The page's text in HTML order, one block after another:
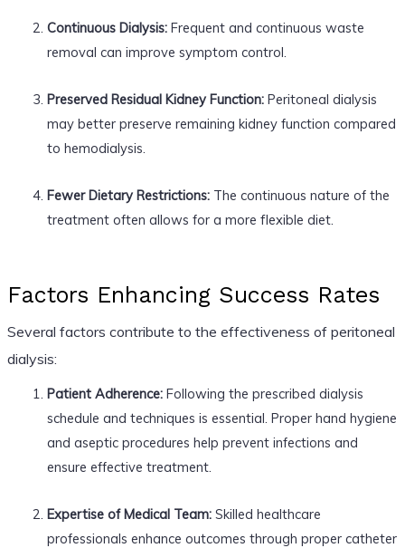
Continuous Dialysis:Frequent and continuous waste
removal can improve symptom control.
Preserved Residual Kidney Function:Peritoneal dialysis
may better preserve remaining kidney function compared
to hemodialysis.
Fewer Dietary Restrictions:The continuous nature of the
treatment often allows for a more flexible diet.
Factors Enhancing Success Rates
Several factors contribute to the effectiveness of peritoneal
dialysis:
Patient Adherence:Following the prescribed dialysis
schedule and techniques is essential. Proper hand hygiene
and aseptic procedures help prevent infections and
ensure effective treatment.
Expertise of Medical Team:Skilled healthcare
professionals enhance outcomes through proper catheter